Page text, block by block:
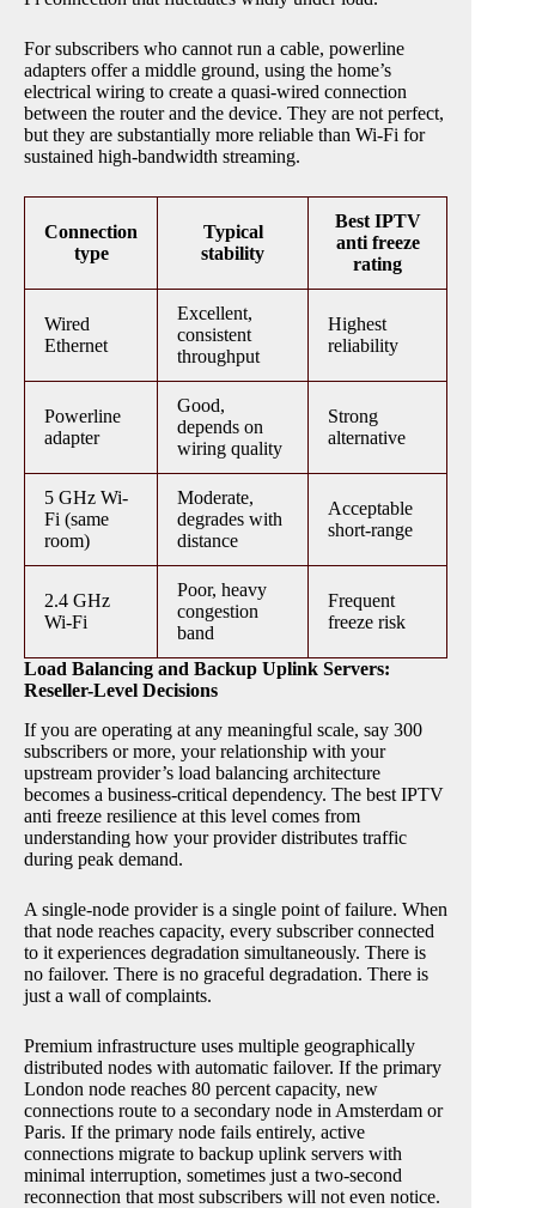
For subscribers who cannot run a cable, powerline
adapters offer a middle ground, using the home’s
electrical wiring to create a quasi-wired connection
between the router and the device. They are not perfect,
but they are substantially more reliable than Wi-Fi for
sustained high-bandwidth streaming.
Connection
type
Typical
stability
Best IPTV
anti freeze
rating
Wired
Ethernet
Excellent,
consistent
throughput
Highest
reliability
Powerline
adapter
Good,
depends on
wiring quality
Strong
alternative
5 GHz Wi-
Fi (same
room)
Moderate,
degrades with
distance
Acceptable
short-range
2.4 GHz
Wi-Fi
Poor, heavy
congestion
band
Frequent
freeze risk
Load Balancing and Backup Uplink Servers:
Reseller-Level Decisions
If you are operating at any meaningful scale, say 300
subscribers or more, your relationship with your
upstream provider’s load balancing architecture
becomes a business-critical dependency. The best IPTV
anti freeze resilience at this level comes from
understanding how your provider distributes traffic
during peak demand.
A single-node provider is a single point of failure. When
that node reaches capacity, every subscriber connected
to it experiences degradation simultaneously. There is
no failover. There is no graceful degradation. There is
just a wall of complaints.
Premium infrastructure uses multiple geographically
distributed nodes with automatic failover. If the primary
London node reaches 80 percent capacity, new
connections route to a secondary node in Amsterdam or
Paris. If the primary node fails entirely, active
connections migrate to backup uplink servers with
minimal interruption, sometimes just a two-second
reconnection that most subscribers will not even notice.